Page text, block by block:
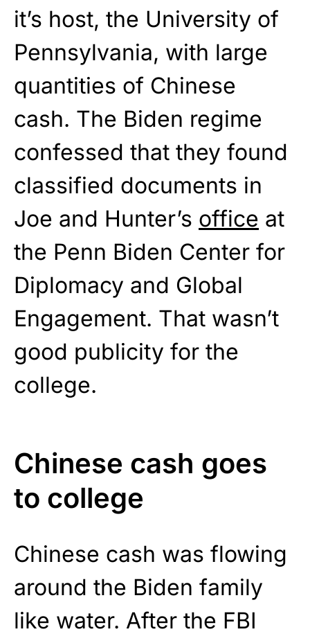
it’s host, the University of
Pennsylvania, with large
quantities of Chinese
cash. The Biden regime
confessed that they found
classified documents in
Joe and Hunter’s office at
the Penn Biden Center for
Diplomacy and Global
Engagement. That wasn’t
good publicity for the
college.
Chinese cash goes
to college
Chinese cash was flowing
around the Biden family
like water. After the FBI